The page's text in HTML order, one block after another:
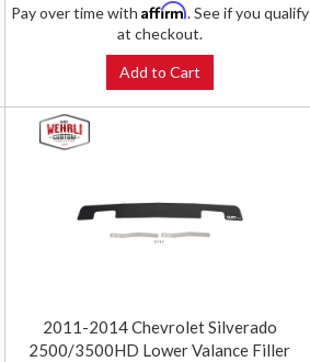
Pay over time with Affirm. See if you qualify
at checkout.
Add to Cart
2011-2014 Chevrolet Silverado
2500/3500HD Lower Valance Filler